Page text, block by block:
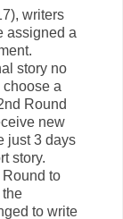
writers
assigned a
story no
choose a
Round
new
just 3 days
story.
to
the
to write